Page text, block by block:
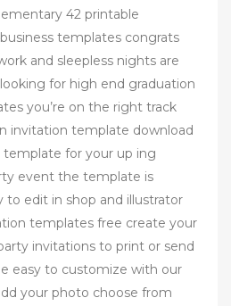
42 printable
templates congrats
and sleepless nights are
for high end graduation
you’re on the right track
invitation template download
template for your up ing
event the template is
to edit in shop and illustrator
templates free create your
invitations to print or send
easy to customize with our
your photo choose from